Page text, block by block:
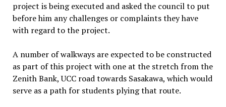
project is being executed and asked the council to put
before him any challenges or complaints they have
with regard to the project.
A number of walkways are expected to be constructed
as part of this project with one at the stretch from the
Zenith Bank, UCC road towards Sasakawa, which would
serve as a path for students plying that route.